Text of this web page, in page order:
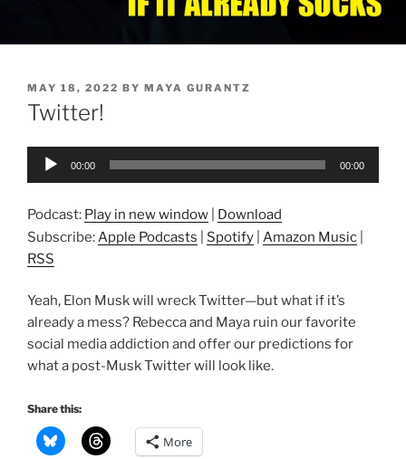
POSTED
ON
MAY 18, 2022 BY MAYA GURANTZ
Twitter!
Audio
00:00 00:00
Podcast: Play in new window
Download
Subscribe:Apple Podcasts Spotify Amazon Music
RSS
Yeah, Elon Musk will wreck Twitter—but what if it’s
already a mess? Rebecca and Maya ruin our favorite
social media addiction and offer our predictions for
what a post-Musk Twitter will look like.
Share this:
More